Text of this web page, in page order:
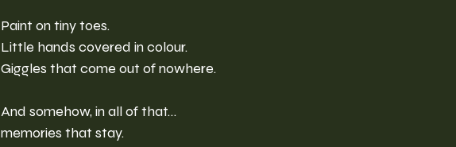
Paint on tiny toes.
Little hands covered in colour.
Giggles that come out of nowhere.
And somehow, in all of that…
memories that stay.